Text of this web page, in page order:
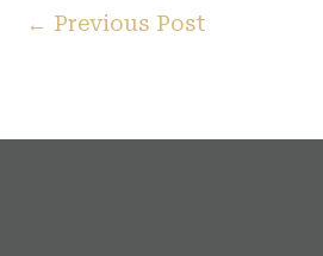
← Previous Post